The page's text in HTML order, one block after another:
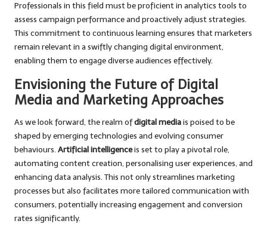
Professionals in this field must be proficient in analytics tools to
assess campaign performance and proactively adjust strategies.
This commitment to continuous learning ensures that marketers
remain relevant in a swiftly changing digital environment,
enabling them to engage diverse audiences effectively.
Envisioning the Future of Digital
Media and Marketing Approaches
As we look forward, the realm ofdigital mediais poised to be
shaped by emerging technologies and evolving consumer
behaviours. Artificial intelligenceis set to play a pivotal role,
automating content creation, personalising user experiences, and
enhancing data analysis. This not only streamlines marketing
processes but also facilitates more tailored communication with
consumers, potentially increasing engagement and conversion
rates significantly.